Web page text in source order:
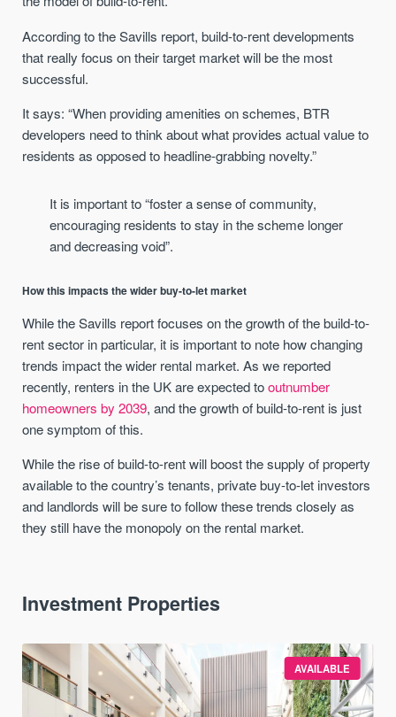
According to the Savills report, build-to-rent developments
that really focus on their target market will be the most
successful.
It says: “When providing amenities on schemes, BTR
developers need to think about what provides actual value to
residents as opposed to headline-grabbing novelty.”
It is important to “foster a sense of community,
encouraging residents to stay in the scheme longer
and decreasing void”.
How this impacts the wider buy-to-let market
While the Savills report focuses on the growth of the build-to-
rent sector in particular, it is important to note how changing
trends impact the wider rental market. As we reported
recently, renters in the UK are expected tooutnumber
homeowners by 2039, and the growth of build-to-rent is just
one symptom of this.
While the rise of build-to-rent will boost the supply of property
available to the country’s tenants, private buy-to-let investors
and landlords will be sure to follow these trends closely as
they still have the monopoly on the rental market.
Investment Properties
AVAILABLE